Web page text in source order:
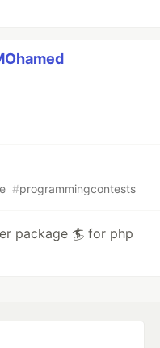
#programmingcontests
package 🏄 for php